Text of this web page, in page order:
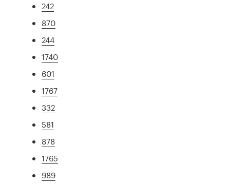
242
870
244
1740
601
1767
332
581
878
1765
989